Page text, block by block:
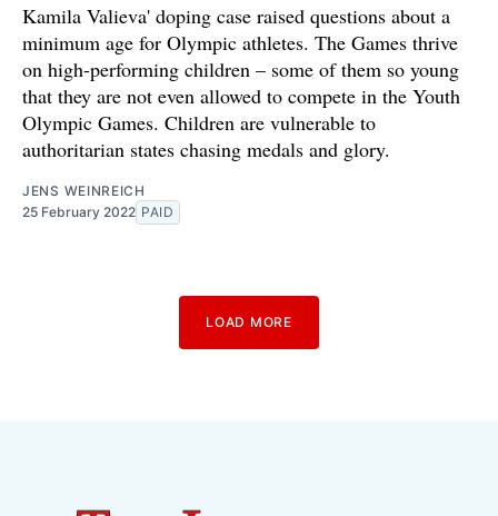
Kamila Valieva' doping case raised questions about a
minimum age for Olympic athletes. The Games thrive
on high-performing children – some of them so young
that they are not even allowed to compete in the Youth
Olympic Games. Children are vulnerable to
authoritarian states chasing medals and glory.
JENS WEINREICH
25 February 2022 PAID
LOAD MORE